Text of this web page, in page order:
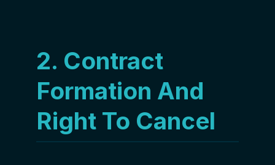
2. Contract
Formation And
Right To Cancel